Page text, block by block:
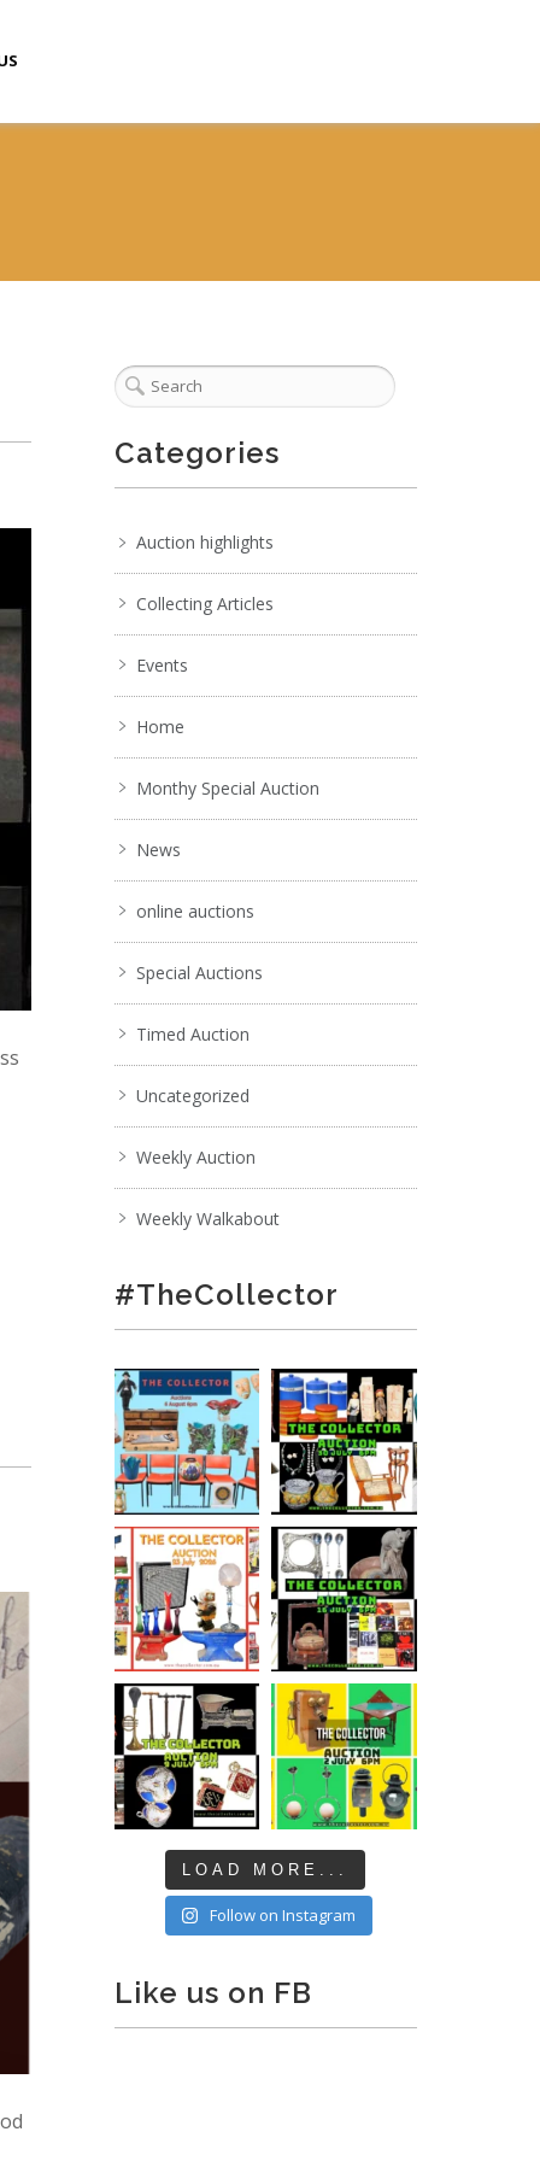
Categories
Auction highlights
Collecting Articles
Events
Home
Monthy Special Auction
News
online auctions
Special Auctions
Timed Auction
Uncategorized
Weekly Auction
Weekly Walkabout
#TheCollector
LOAD MORE...
Follow on Instagram
Like us on FB